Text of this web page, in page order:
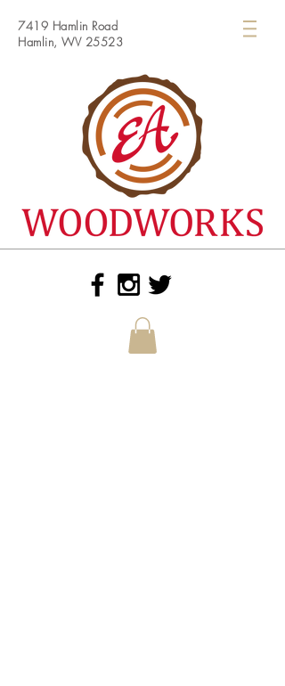
7419 Hamlin Road
Hamlin, WV 25523